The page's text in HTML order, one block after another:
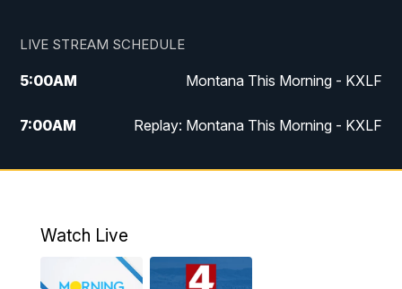
LIVE STREAM SCHEDULE
5:00AM Montana This Morning - KXLF
7:00AM Replay: Montana This Morning - KXLF
12:00PM MTN Noon News
Watch Live